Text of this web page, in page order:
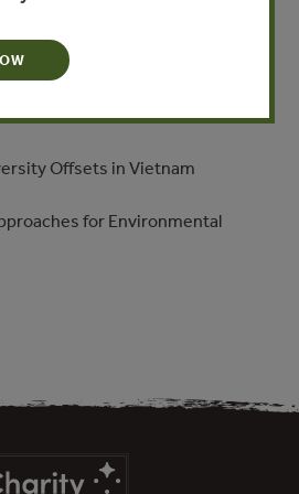
and REDD
in Vietnam
Offsets in Vietnam
for Environmental